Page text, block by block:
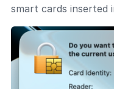
smart cards inserted